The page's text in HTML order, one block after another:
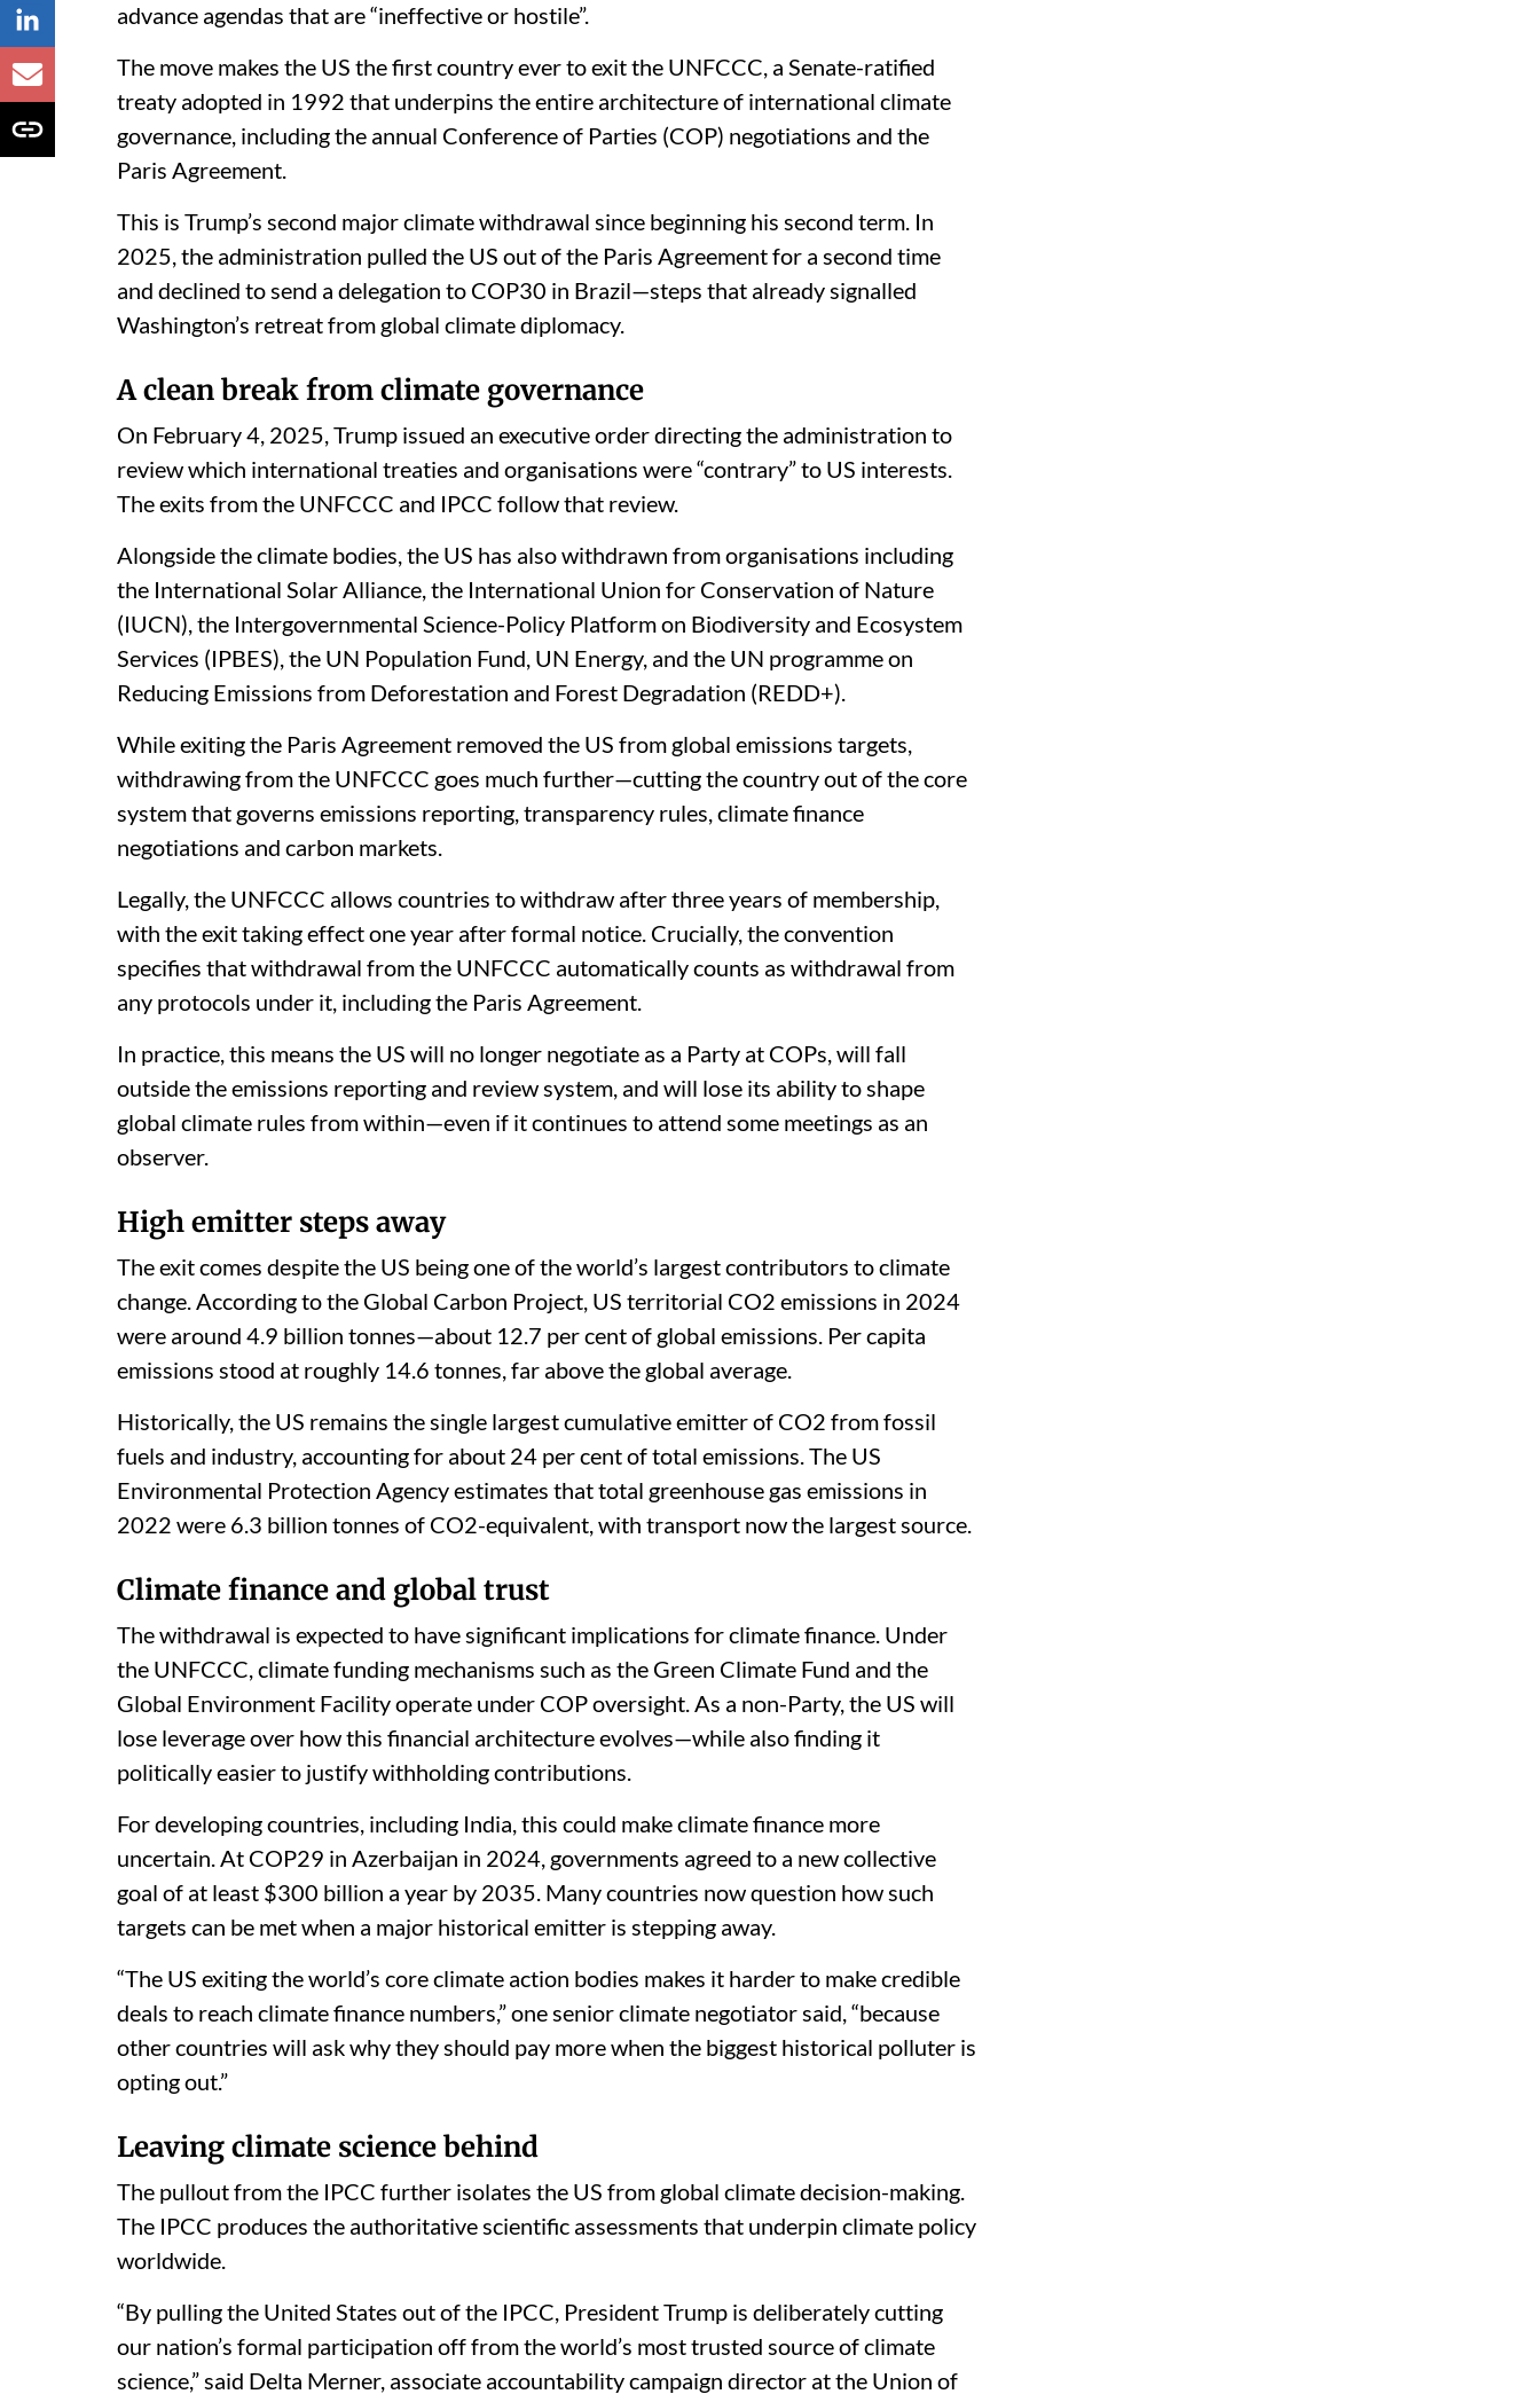
advance agendas that are “ineffective or hostile”.
The move makes the US the first country ever to exit the UNFCCC, a Senate-ratified
treaty adopted in 1992 that underpins the entire architecture of international climate
governance, including the annual Conference of Parties (COP) negotiations and the
Paris Agreement.
This is Trump’s second major climate withdrawal since beginning his second term. In
2025, the administration pulled the US out of the Paris Agreement for a second time
and declined to send a delegation to COP30 in Brazil—steps that already signalled
Washington’s retreat from global climate diplomacy.
A clean break from climate governance
On February 4, 2025, Trump issued an executive order directing the administration to
review which international treaties and organisations were “contrary” to US interests.
The exits from the UNFCCC and IPCC follow that review.
Alongside the climate bodies, the US has also withdrawn from organisations including
the International Solar Alliance, the International Union for Conservation of Nature
(IUCN), the Intergovernmental Science-Policy Platform on Biodiversity and Ecosystem
Services (IPBES), the UN Population Fund, UN Energy, and the UN programme on
Reducing Emissions from Deforestation and Forest Degradation (REDD+).
While exiting the Paris Agreement removed the US from global emissions targets,
withdrawing from the UNFCCC goes much further—cutting the country out of the core
system that governs emissions reporting, transparency rules, climate finance
negotiations and carbon markets.
Legally, the UNFCCC allows countries to withdraw after three years of membership,
with the exit taking effect one year after formal notice. Crucially, the convention
specifies that withdrawal from the UNFCCC automatically counts as withdrawal from
any protocols under it, including the Paris Agreement.
In practice, this means the US will no longer negotiate as a Party at COPs, will fall
outside the emissions reporting and review system, and will lose its ability to shape
global climate rules from within—even if it continues to attend some meetings as an
observer.
High emitter steps away
The exit comes despite the US being one of the world’s largest contributors to climate
change. According to the Global Carbon Project, US territorial CO2 emissions in 2024
were around 4.9 billion tonnes—about 12.7 per cent of global emissions. Per capita
emissions stood at roughly 14.6 tonnes, far above the global average.
Historically, the US remains the single largest cumulative emitter of CO2 from fossil
fuels and industry, accounting for about 24 per cent of total emissions. The US
Environmental Protection Agency estimates that total greenhouse gas emissions in
2022 were 6.3 billion tonnes of CO2-equivalent, with transport now the largest source.
Climate finance and global trust
The withdrawal is expected to have significant implications for climate finance. Under
the UNFCCC, climate funding mechanisms such as the Green Climate Fund and the
Global Environment Facility operate under COP oversight. As a non-Party, the US will
lose leverage over how this financial architecture evolves—while also finding it
politically easier to justify withholding contributions.
For developing countries, including India, this could make climate finance more
uncertain. At COP29 in Azerbaijan in 2024, governments agreed to a new collective
goal of at least $300 billion a year by 2035. Many countries now question how such
targets can be met when a major historical emitter is stepping away.
“The US exiting the world’s core climate action bodies makes it harder to make credible
deals to reach climate finance numbers,” one senior climate negotiator said, “because
other countries will ask why they should pay more when the biggest historical polluter is
opting out.”
Leaving climate science behind
The pullout from the IPCC further isolates the US from global climate decision-making.
The IPCC produces the authoritative scientific assessments that underpin climate policy
worldwide.
“By pulling the United States out of the IPCC, President Trump is deliberately cutting
our nation’s formal participation off from the world’s most trusted source of climate
science,” said Delta Merner, associate accountability campaign director at the Union of